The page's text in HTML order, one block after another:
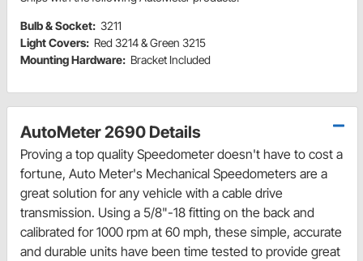
Bulb & Socket: 3211
Light Covers: Red 3214 & Green 3215
Mounting Hardware: Bracket Included
AutoMeter 2690 Details
Proving a top quality Speedometer doesn't have to cost a
fortune, Auto Meter's Mechanical Speedometers are a
great solution for any vehicle with a cable drive
transmission. Using a 5/8"-18 fitting on the back and
calibrated for 1000 rpm at 60 mph, these simple, accurate
and durable units have been time tested to provide great